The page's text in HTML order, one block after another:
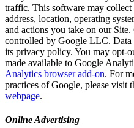
traffic. This software may
address, location, operating
and actions you take on our
controlled by Google LLC. Data
its privacy policy. You may opt-
made available to Google
Analytics browser add-on. For
practices of Google, please visit
webpage.
Online Advertising